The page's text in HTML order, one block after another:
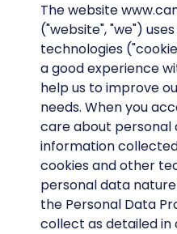
The website
("website", "we")
technologies
a good experience
help us to improve
needs. When you
care about
information
cookies and other
personal data
the Personal Data
collect as detailed in